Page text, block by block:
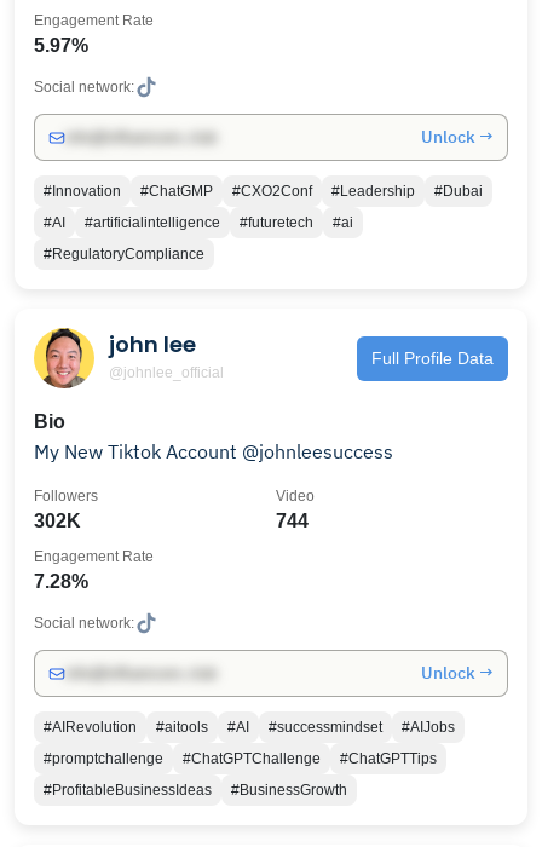
5.97%
Engagement Rate
Social network:
Unlock →
#Innovation #ChatGMP #CXO2Conf #Leadership
#Dubai
#AI
#artificialintelligence #futuretech
#ai
#RegulatoryCompliance
john lee
@johnlee_official
Full Profile Data
Bio
My New Tiktok Account @johnleesuccess
302K
Followers
744
Video
7.28%
Engagement Rate
Social network:
Unlock →
#AIRevolution #aitools #AI #successmindset
#AIJobs
#promptchallenge
#ChatGPTChallenge
#ChatGPTTips
#ProfitableBusinessIdeas
#BusinessGrowth